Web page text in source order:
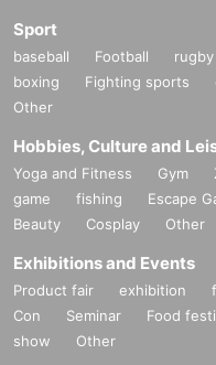
Sport
baseball Football rugby
boxing
Fighting sports
Other
Hobbies, Culture and
Yoga and Fitness Gym
game
fishing Escape
Beauty
Cosplay Other
Exhibitions and Events
Product fair exhibition
Con
Seminar Food
show
Other